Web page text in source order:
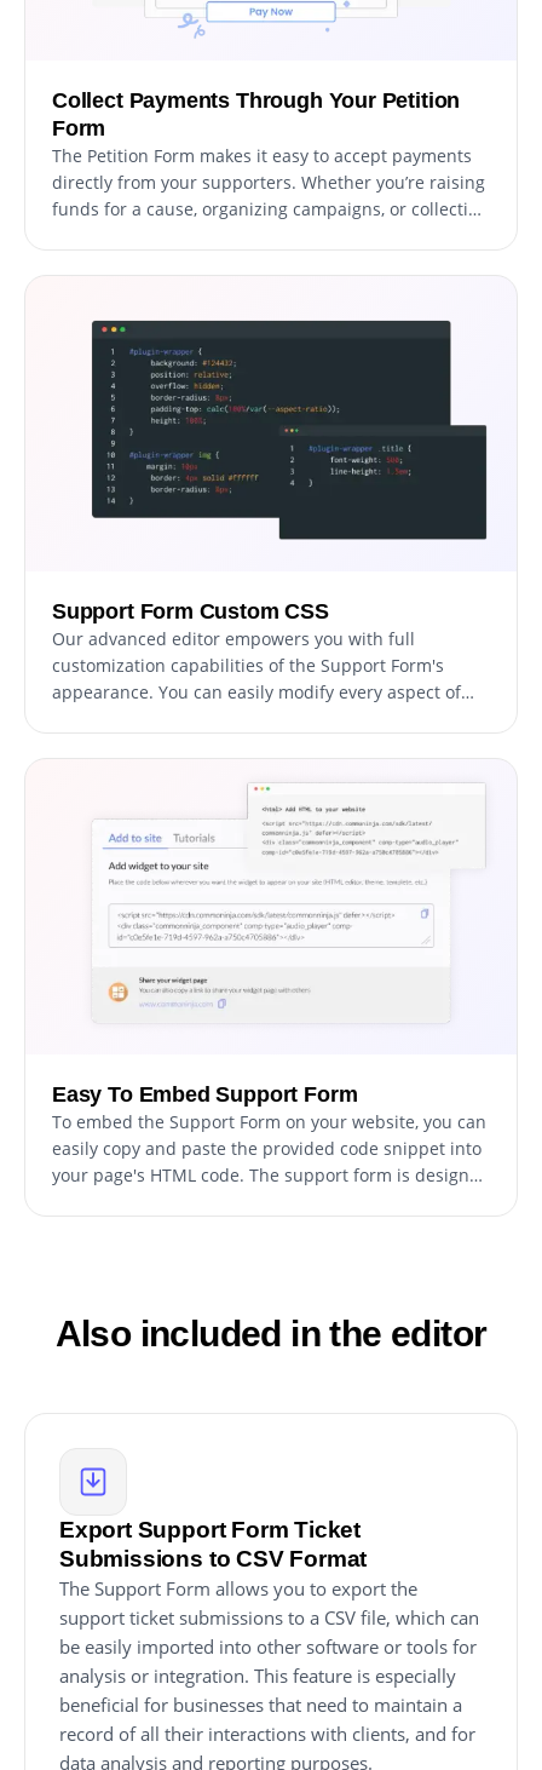
Collect Payments Through Your Petition
Form
The Petition Form makes it easy to accept payments
directly from your supporters. Whether you’re raising
funds for a cause, organizing campaigns, or collecting
Support Form Custom CSS
Our advanced editor empowers you with full
customization capabilities of the Support Form's
appearance. You can easily modify every aspect of
customization to the next level.
Easy To Embed Support Form
To embed the Support Form on your website, you can
easily copy and paste the provided code snippet into
your page's HTML code. The support form is designed
Also included in the editor
Export Support Form Ticket
Submissions to CSV Format
The Support Form allows you to export the
support ticket submissions to a CSV file, which can
be easily imported into other software or tools for
analysis or integration. This feature is especially
beneficial for businesses that need to maintain a
record of all their interactions with clients, and for
data analysis and reporting purposes.